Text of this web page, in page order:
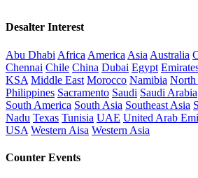
Desalter Interest
Abu Dhabi Africa America Asia Australia
Chennai Chile China Dubai Egypt
KSA Middle East Morocco Namibia North
Philippines Sacramento Saudi Saudi Arabia
South America South Asia Southeast Asia
Nadu Texas Tunisia UAE United Arab
USA Western Aisa Western Asia
Counter Events